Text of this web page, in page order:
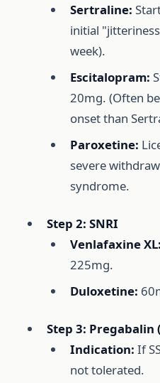
Sertraline:
initial
week).
Escitalopram:
20mg. (Often
onset than
Paroxetine:
severe
syndrome.
Step 2: SNRI
Venlafaxine XL:
225mg.
Duloxetine:
Step 3:
Indication: If
not tolerated.